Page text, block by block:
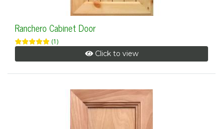
Ranchero Cabinet Door
(1)
Click to view